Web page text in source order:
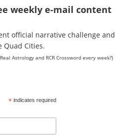
weekly e-mail content
official narrative challenge and
Quad Cities.
Astrology and RCR Crossword every week?)
*indicates required